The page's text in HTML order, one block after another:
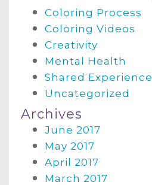
Coloring Process
Coloring Videos
Creativity
Mental Health
Shared Experience
Uncategorized
Archives
June 2017
May 2017
April 2017
March 2017